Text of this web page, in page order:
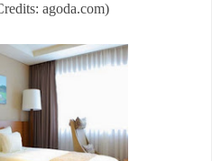
agoda.com)